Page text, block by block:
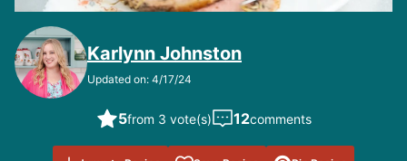
Karlynn Johnston
Updated on: 4/17/24
5from 3 vote(s) 12comments
Save to